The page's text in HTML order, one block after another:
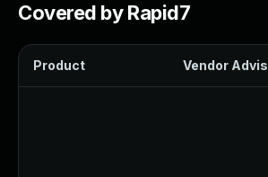
Covered by Rapid7
Product Vendor